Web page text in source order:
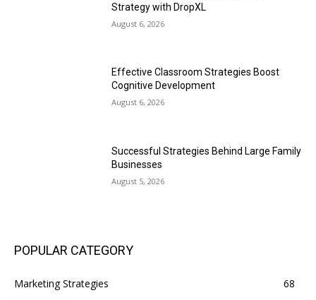
Strategy with DropXL
August 6, 2026
Effective Classroom Strategies Boost
Cognitive Development
August 6, 2026
Successful Strategies Behind Large Family
Businesses
August 5, 2026
POPULAR CATEGORY
Marketing Strategies
68